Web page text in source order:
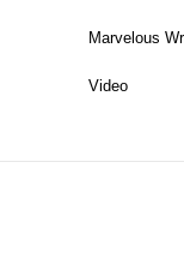
Marvelous
Video